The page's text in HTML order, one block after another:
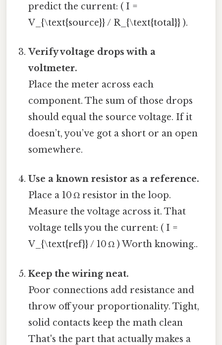
predict the current: ( I =
V_{\text{source}} / R_{\text{total}} ).
Verify voltage drops with a
voltmeter.
Place the meter across each
component. The sum of those drops
should equal the source voltage. If it
doesn’t, you’ve got a short or an open
somewhere.
Use a known resistor as a reference.
Place a 10 Ω resistor in the loop.
Measure the voltage across it. That
voltage tells you the current: ( I =
V_{\text{ref}} / 10 Ω ) Worth knowing..
Keep the wiring neat.
Poor connections add resistance and
throw off your proportionality. Tight,
solid contacts keep the math clean
That's the part that actually makes a